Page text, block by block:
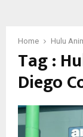
Home Hulu
Tag :
Diego